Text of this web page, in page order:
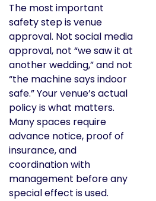
The most important
safety step is venue
approval. Not social media
approval, not “we saw it at
another wedding,” and not
“the machine says indoor
safe.” Your venue’s actual
policy is what matters.
Many spaces require
advance notice, proof of
insurance, and
coordination with
management before any
special effect is used.